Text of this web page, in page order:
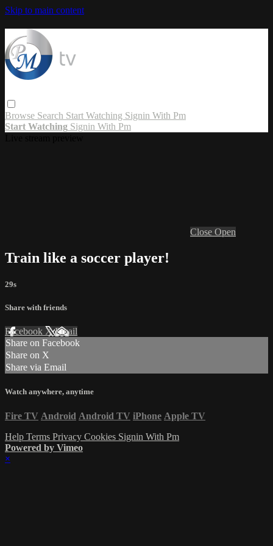
Skip to main content
Browse Search Start Watching Signin With Pm
Start Watching Signin With Pm
Close Open
Train like a soccer player!
29s
Share with friends
Facebook XEmail
Share on Facebook
Share on X
Share via Email
Watch anywhere, anytime
Fire TV Android Android TV iPhone Apple TV
Help Terms Privacy Cookies Signin With Pm
Powered by Vimeo
×